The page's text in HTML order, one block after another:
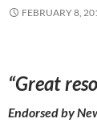
FEBRUARY 8,
“Great
Endorsed by